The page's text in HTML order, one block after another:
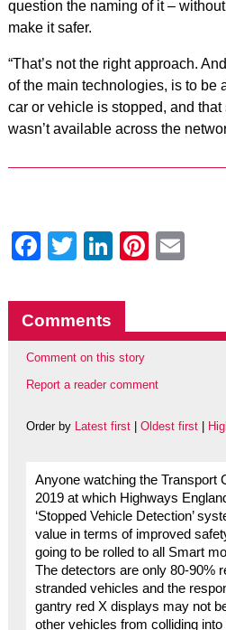
question the naming of it –
make it safer.
“That’s not the right approach.
of the main technologies, is to be
car or vehicle is stopped, and
wasn’t available across the
Facebook
Twitter
LinkedIn
Comments
Comment on this story
Report a reader comment
Order by Latest first| Oldest first|
Anyone watching the Transport
2019 at which Highways
‘Stopped Vehicle Detection’
value in terms of improved
going to be rolled to all Smart
The detectors are only 80-90%
stranded vehicles and the
gantry red X displays may not
other vehicles from colliding